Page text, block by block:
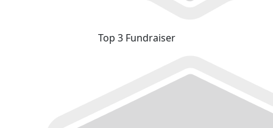
Top 3 Fundraiser